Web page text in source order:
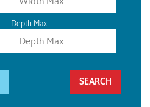
Depth Max